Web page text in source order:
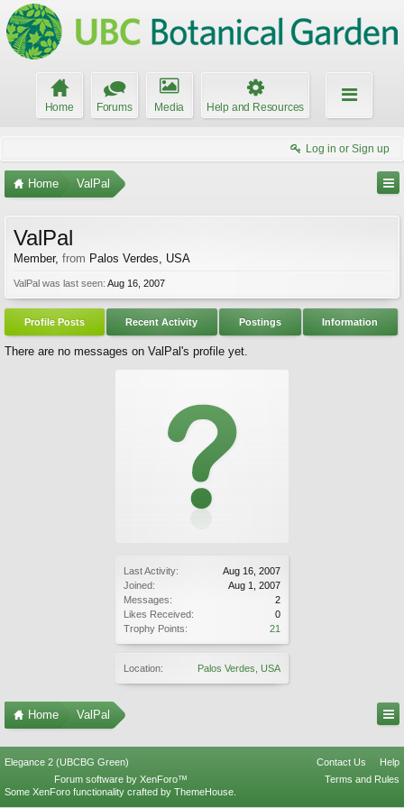
Home Forums Media Help and Resources
Log in or Sign up
Home ValPal
Last Activity:
Aug 16, 2007
Joined:
Aug 1, 2007
Messages:
2
Likes Received:
0
Trophy Points:
21
Location: Palos Verdes, USA
ValPal
Member, from Palos Verdes, USA
ValPal was last seen: Aug 16, 2007
Profile Posts Recent Activity Postings Information
There are no messages on ValPal's profile yet.
Home ValPal
Elegance 2 (UBCBG Green) Contact Us
Help
Terms and Rules
Forum software by XenForo™
Some XenForo functionality crafted by ThemeHouse